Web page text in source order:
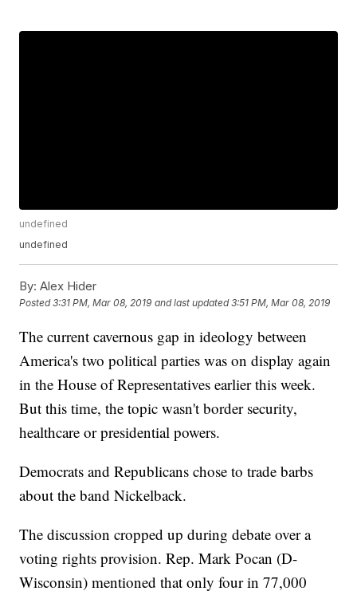
undefined
undefined
By: Alex Hider
Posted3:31 PM, Mar 08, 2019 and last updated 3:51 PM, Mar 08, 2019
The current cavernous gap in ideology between
America's two political parties was on display again
in the House of Representatives earlier this week.
But this time, the topic wasn't border security,
healthcare or presidential powers.
Democrats and Republicans chose to trade barbs
about the band Nickelback.
The discussion cropped up during debate over a
voting rights provision. Rep. Mark Pocan (D-
Wisconsin) mentioned that only four in 77,000